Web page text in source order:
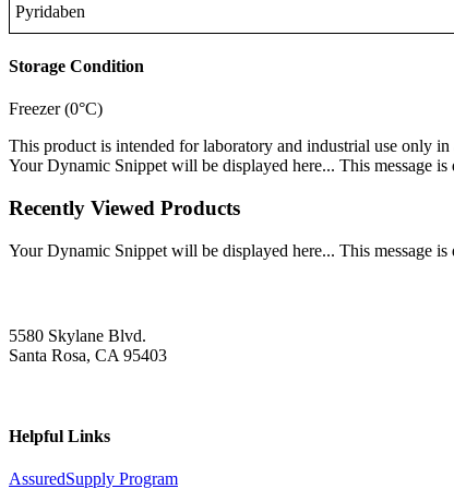
Pyridaben
Storage Condition
Freezer (0°C)
This product is intended for laboratory and industrial use only
Your Dynamic Snippet will be displayed here... This message
Recently Viewed Products
Your Dynamic Snippet will be displayed here... This message
5580 Skylane Blvd.
Santa Rosa, CA 95403
Helpful Links
AssuredSupply Program